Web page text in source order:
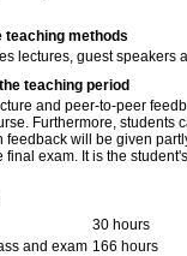
teaching methods
lectures, guest speakers
teaching period
and peer-to-peer
Furthermore, students
feedback will be given
final exam. It is the
30 hours
and exam 166 hours